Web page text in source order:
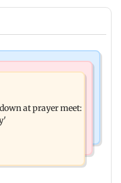
week on Q1
debate
at prayer meet: